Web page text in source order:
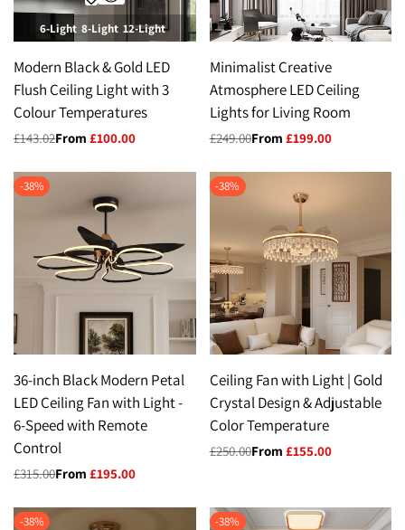
6-Light 8-Light 12-Light
Modern Black & Gold LED
Flush Ceiling Light with 3
Colour Temperatures
Regular
£143.02Sale
From £100.00
Minimalist Creative
Atmosphere LED Ceiling
Lights for Living Room
Regular
£249.00Sale
From £199.00
-38%
36-inch Black Modern Petal
LED Ceiling Fan with Light -
6-Speed with Remote
Control
Regular
£315.00Sale
From £195.00
-38%
Ceiling Fan with Light | Gold
Crystal Design & Adjustable
Color Temperature
Regular
£250.00Sale
From £155.00
-38% -38%